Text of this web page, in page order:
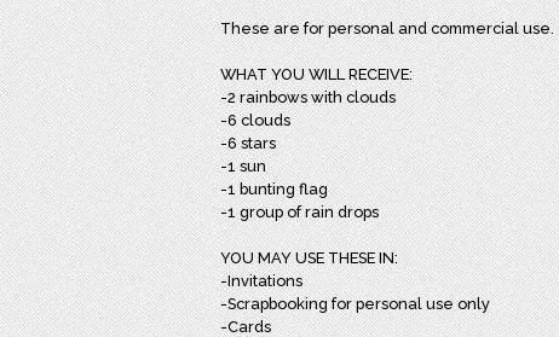
These are for personal and commercial use.
WHAT YOU WILL RECEIVE:
-2 rainbows with clouds
-6 clouds
-6 stars
-1 sun
-1 bunting flag
-1 group of rain drops
YOU MAY USE THESE IN:
-Invitations
-Scrapbooking for personal use only
-Cards